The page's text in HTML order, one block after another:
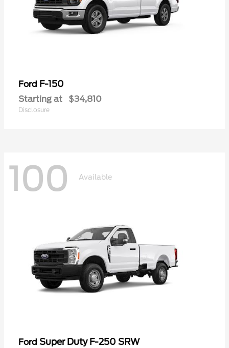
Ford F-150
Starting at $34,810
Disclosure
100 Available
Ford Super Duty F-250 SRW